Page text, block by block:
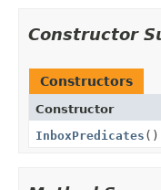
Constructor
Constructors
Constructor
InboxPredicates ()